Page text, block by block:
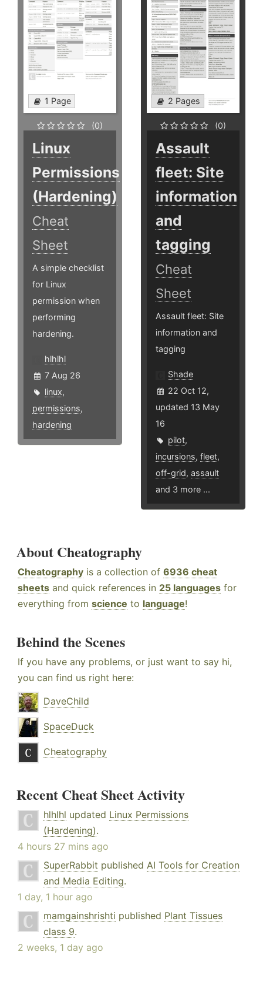
1 Page
(0)
Linux
Permissions
(Hardening)
Cheat
Sheet
A simple checklist
for Linux
permission when
performing
hardening.
hlhlhl
7 Aug 26
linux,
permissions,
hardening
2 Pages
(0)
Assault
fleet: Site
information
and
tagging
Cheat
Sheet
Assault fleet: Site
information and
tagging
Shade
22 Oct 12,
updated 13 May
16
pilot,
incursions,fleet,
off-grid,assault
and 3 more ...
About Cheatography
Cheatography is a collection of 6936 cheat
sheets and quick references in 25 languages for
everything from science to language!
Behind the Scenes
If you have any problems, or just want to say hi,
you can find us right here:
DaveChild
SpaceDuck
Cheatography
Recent Cheat Sheet Activity
hlhlhl updated Linux Permissions
(Hardening).
4 hours 27 mins ago
SuperRabbit published AI Tools for Creation
and Media Editing.
1 day, 1 hour ago
mamgainshrishti published Plant Tissues
class 9.
2 weeks, 1 day ago